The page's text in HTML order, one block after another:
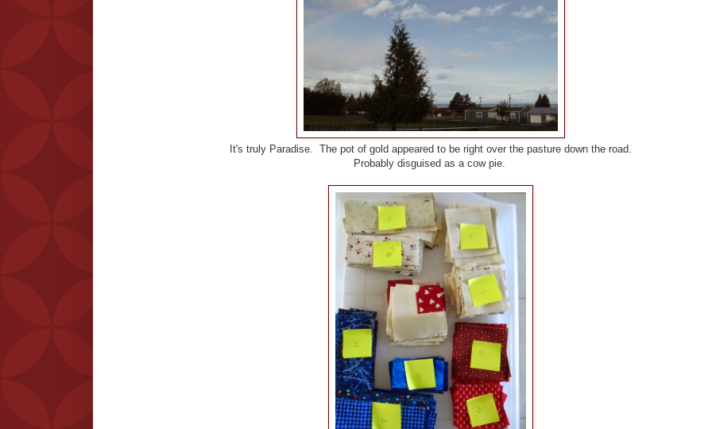
It's truly Paradise. The pot of gold appeared to be right over the pasture down the road.
Probably disguised as a cow pie.